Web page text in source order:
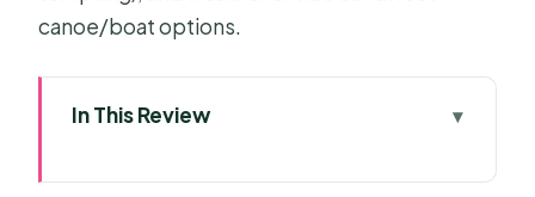
canoe/boat options.
In This Review